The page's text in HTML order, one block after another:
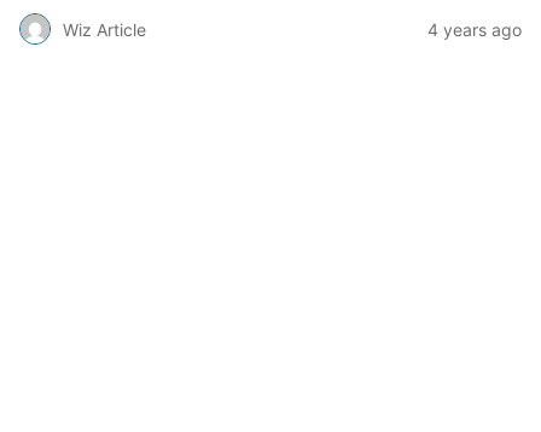
Wiz Article 4 years ago